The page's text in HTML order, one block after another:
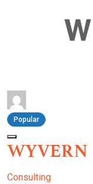
Popular
WYVERN
Consulting